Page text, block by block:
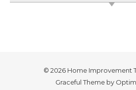
© 2026 Home Improvement
Graceful Theme by